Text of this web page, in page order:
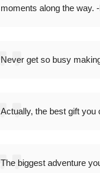
moments along the way. -
Never get so busy
Actually, the best gift you
The biggest adventure